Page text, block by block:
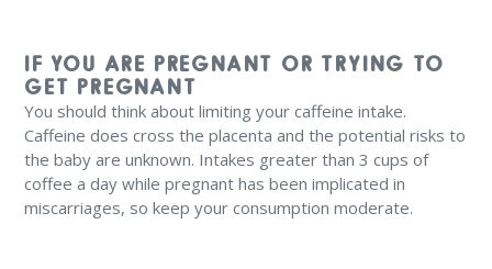
IF YOU ARE PREGNANT OR TRYING TO
GET PREGNANT
You should think about limiting your caffeine intake.
Caffeine does cross the placenta and the potential risks to
the baby are unknown. Intakes greater than 3 cups of
coffee a day while pregnant has been implicated in
miscarriages, so keep your consumption moderate.